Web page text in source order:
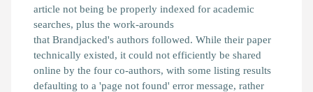
article not being be properly indexed for academic
searches, plus the work-arounds
that Brandjacked's authors followed. While their paper
technically existed, it could not efficiently be shared
online by the four co-authors, with some listing results
defaulting to a 'page not found' error message, rather